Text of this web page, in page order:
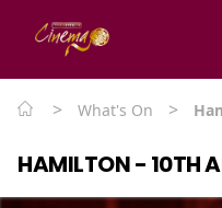
> What's On >
HAMILTON - 10TH